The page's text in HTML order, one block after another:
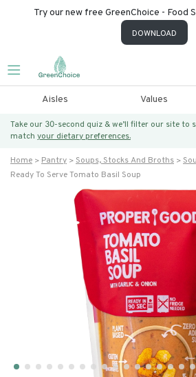
Try our new free GreenChoice - Food
DOWNLOAD
Aisles Values
Take our 30-second quiz & we’ll filter our site
match your dietary preferences.
Home Pantry Soups, Stocks And Broths
Ready To Serve Tomato Basil Soup